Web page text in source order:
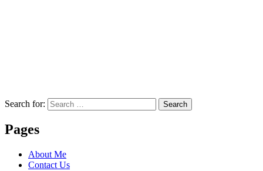
Search for: Search
Pages
About Me
Contact Us